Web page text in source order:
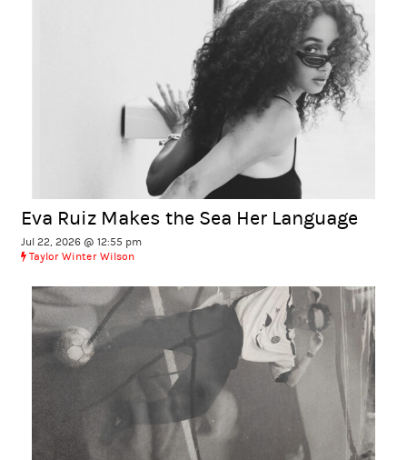
Eva Ruiz Makes the Sea Her Language
Jul 22, 2026 @ 12:55 pm
Taylor Winter Wilson